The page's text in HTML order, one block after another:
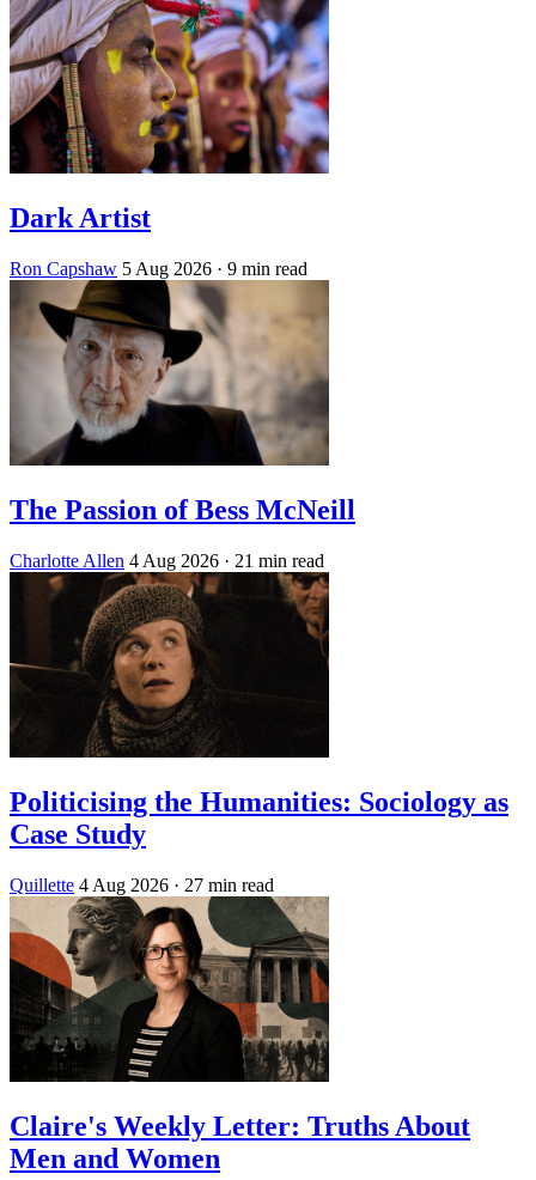
Dark Artist
Ron Capshaw 5 Aug 2026 · 9 min read
The Passion of Bess McNeill
Charlotte Allen 4 Aug 2026 · 21 min read
Politicising the Humanities: Sociology as
Case Study
Quillette 4 Aug 2026 · 27 min read
Claire's Weekly Letter: Truths About
Men and Women